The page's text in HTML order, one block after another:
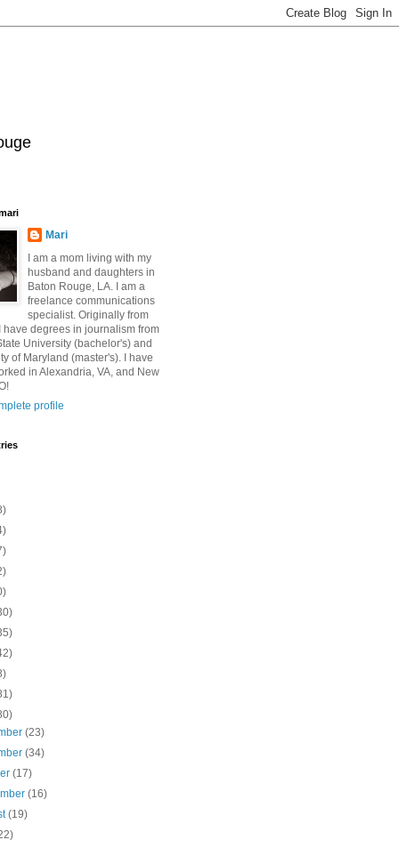
Mari
I am a mom living with my
husband and daughters in
Baton Rouge, LA. I am a
freelance communications
specialist. Originally from
have degrees in journalism from
University (bachelor's) and
of Maryland (master's). I have
in Alexandria, VA, and New
profile
(23)
(34)
(17)
(16)
(19)